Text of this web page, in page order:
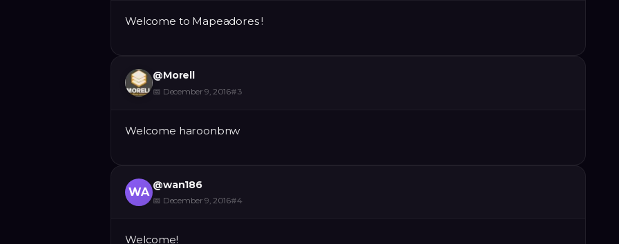
Welcome to Mapeadores !
@Morell
📅 December 9, 2016#3
Welcome haroonbnw
WA
@wan186
📅 December 9, 2016#4
Welcome!